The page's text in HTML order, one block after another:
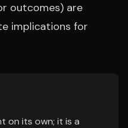
outcomes) are
implications for
on its own; it is a